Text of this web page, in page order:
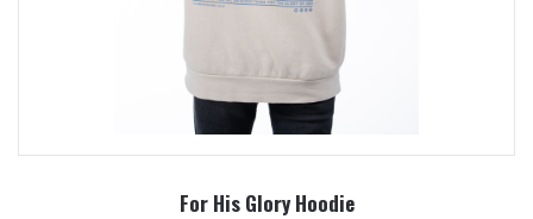
For His Glory Hoodie